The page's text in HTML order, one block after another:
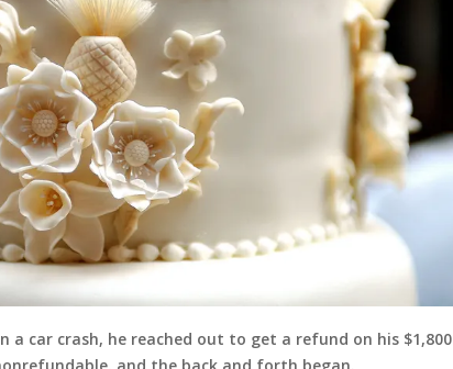
a car crash, he reached out to get a refund on his $1,800